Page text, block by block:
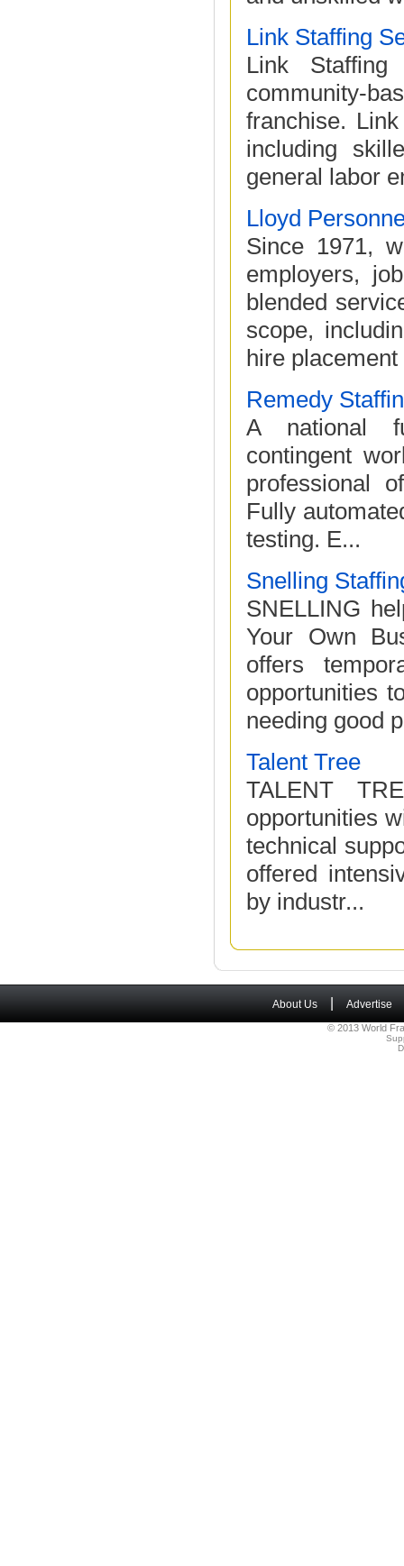
Link Staffing
Link Staffing
community-
franchise.
including
general labor
Lloyd
Since 1971,
employers,
blended
scope,
hire placement
Remedy
A national
contingent
professional
Fully
testing. E...
Snelling
SNELLING
Your Own
offers
opportunities
needing good
Talent Tree
TALENT
opportunities
technical
offered
by industr...
About Us Advertise
© 2013 World